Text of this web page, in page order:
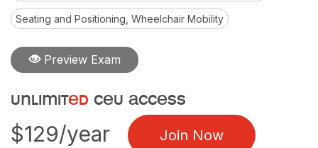
Seating and Positioning, Wheelchair Mobility
Preview Exam
unlimited ceu access
$129/year Join Now